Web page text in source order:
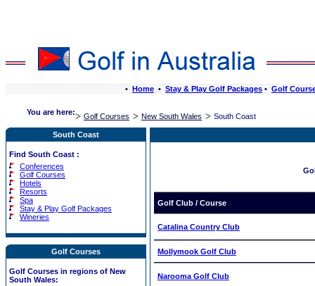
• Home • Stay & Play Golf Packages • Golf
You are here: Golf Courses New South Wales South Coast
South Coast
Find South Coast :
Conferences
Golf Courses
Hotels
Resorts
Spa
Stay & Play Golf Packages
Wineries
Golf Courses
Golf Courses in regions of New
South Wales:
Golf Club / Course
Catalina Country Club
Mollymook Golf Club
Narooma Golf Club